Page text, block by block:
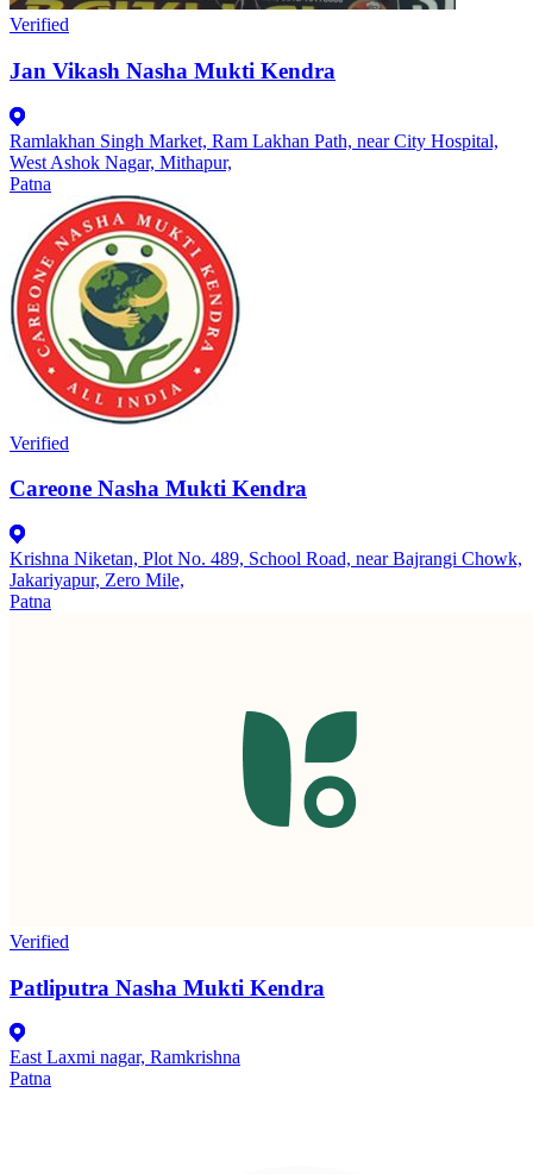
Verified
Jan Vikash Nasha Mukti Kendra
Ramlakhan Singh Market, Ram Lakhan Path, near City Hospital,
West Ashok Nagar, Mithapur,
Patna
Verified
Careone Nasha Mukti Kendra
Krishna Niketan, Plot No. 489, School Road, near Bajrangi Chowk,
Jakariyapur, Zero Mile,
Patna
Verified
Patliputra Nasha Mukti Kendra
East Laxmi nagar, Ramkrishna
Patna